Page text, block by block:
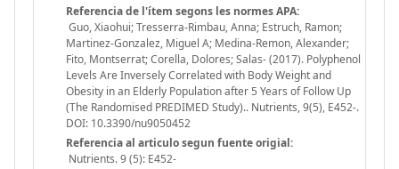
Referencia de l'ítem segons les normes APA:
Guo, Xiaohui; Tresserra-Rimbau, Anna; Estruch, Ramon;
Martinez-Gonzalez, Miguel A; Medina-Remon, Alexander;
Fito, Montserrat; Corella, Dolores; Salas- (2017). Polyphenol
Levels Are Inversely Correlated with Body Weight and
Obesity in an Elderly Population after 5 Years of Follow Up
(The Randomised PREDIMED Study).. Nutrients, 9(5), E452-.
DOI: 10.3390/nu9050452
Referencia al articulo segun fuente origial:
Nutrients. 9 (5): E452-